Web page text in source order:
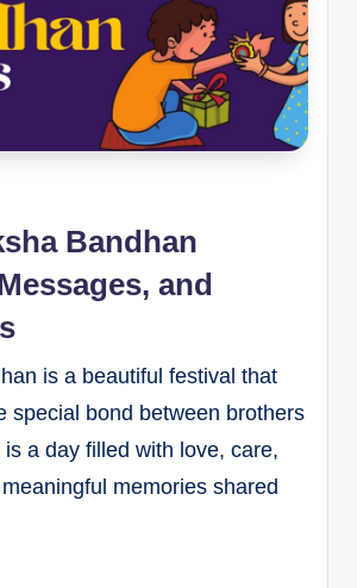
Bandhan
and
is a beautiful festival that
special bond between brothers
a day filled with love, care,
memories shared